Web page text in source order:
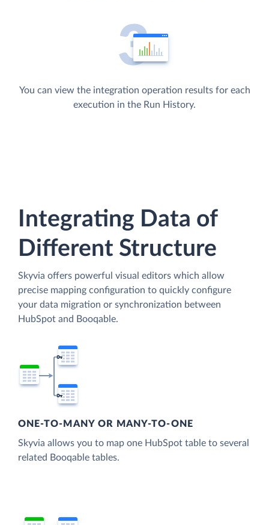
You can view the integration operation results for each
execution in the Run History.
Integrating Data of
Different Structure
Skyvia offers powerful visual editors which allow
precise mapping configuration to quickly configure
your data migration or synchronization between
HubSpot and Booqable.
ONE-TO-MANY OR MANY-TO-ONE
Skyvia allows you to map one HubSpot table to several
related Booqable tables.